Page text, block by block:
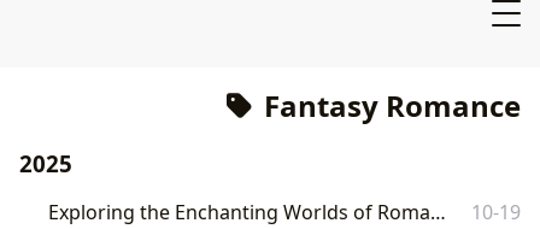
Fantasy Romance
2025
Exploring the Enchanting Worlds of Romance and Fantasy Literature
10-19